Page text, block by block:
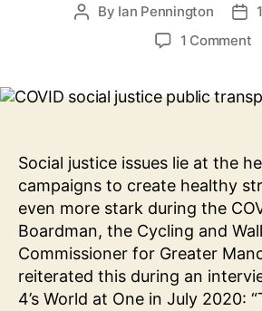
Post
By Ian Pennington
date
1 Commenton
Social justice issues lie at the
campaigns to create healthy
even more stark during the
Boardman, the Cycling and
Commissioner for Greater
reiterated this during an
4’s World at One in July 2020: